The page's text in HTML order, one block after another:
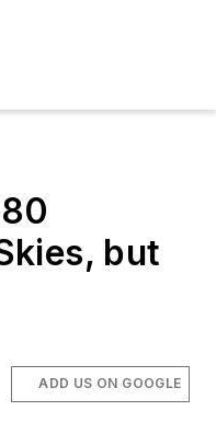
but
ADD US ON GOOGLE